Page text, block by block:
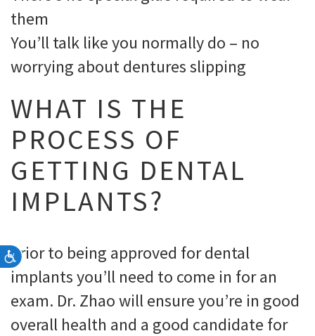
Accessibility
them
You’ll talk like you normally do – no
worrying about dentures slipping
WHAT IS THE
PROCESS OF
GETTING DENTAL
IMPLANTS?
Prior to being approved for dental
implants you’ll need to come in for an
exam. Dr. Zhao will ensure you’re in good
overall health and a good candidate for